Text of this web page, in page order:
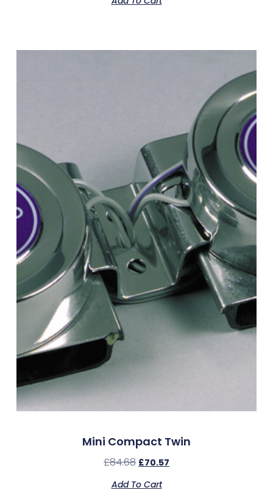
Mini Compact Twin
£84.68 £70.57
Add To Cart